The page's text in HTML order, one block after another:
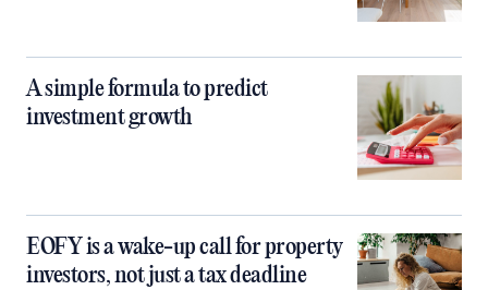
A simple formula to predict
investment growth
EOFY is a wake-up call for property
investors, not just a tax deadline